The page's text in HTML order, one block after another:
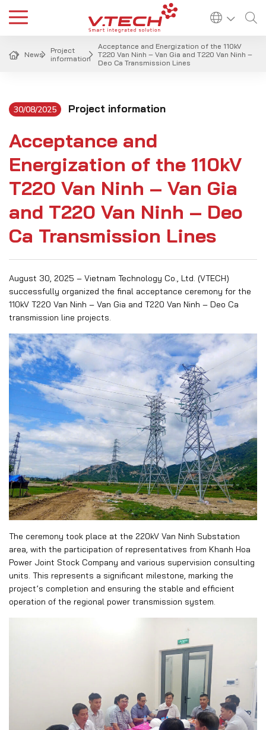
News
Project
information
Acceptance and Energization of the 110kV
T220 Van Ninh – Van Gia and T220 Van Ninh –
Deo Ca Transmission Lines
30/08/2025 Project information
Acceptance and
Energization of the 110kV
T220 Van Ninh – Van Gia
and T220 Van Ninh – Deo
Ca Transmission Lines
August 30, 2025 – Vietnam Technology Co., Ltd. (VTECH)
successfully organized the final acceptance ceremony for the
110kV T220 Van Ninh – Van Gia and T220 Van Ninh – Deo Ca
transmission line projects.
The ceremony took place at the 220kV Van Ninh Substation
area, with the participation of representatives from Khanh Hoa
Power Joint Stock Company and various supervision consulting
units. This represents a significant milestone, marking the
project’s completion and ensuring the stable and efficient
operation of the regional power transmission system.